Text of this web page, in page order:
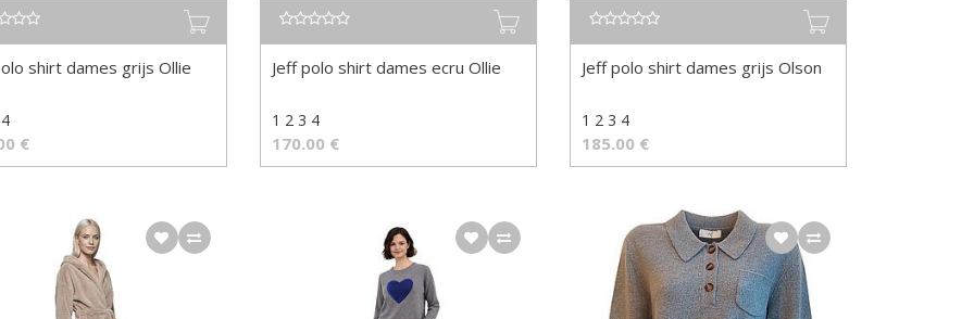
shirt dames grijs Ollie
€
Jeff polo shirt dames ecru Ollie
1 2 3 4
170.00 €
Jeff polo shirt dames grijs Olson
1 2 3 4
185.00 €